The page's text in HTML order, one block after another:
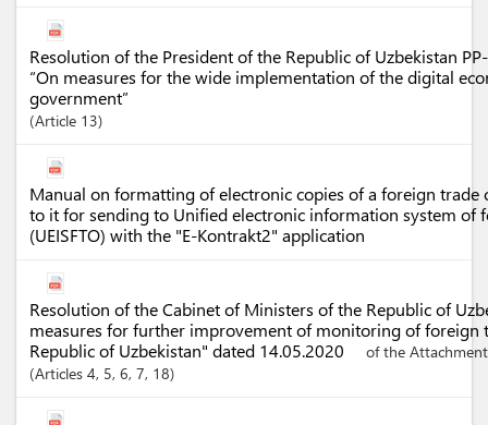
Resolution of the President of the Republic of Uzbekistan
“On measures for the wide implementation of the digital
government”
Article 13
Manual on formatting of electronic copies of a foreign trade
to it for sending to Unified electronic information system of
(UEISFTO) with the "E-Kontrakt2" application
Resolution of the Cabinet of Ministers of the Republic of
measures for further improvement of monitoring of foreign
Republic of Uzbekistan" dated 14.05.2020
of the
Articles 4, 5, 6, 7, 18